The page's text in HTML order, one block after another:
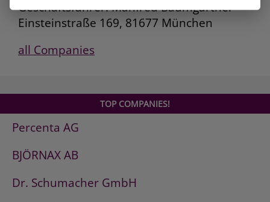
Geschäftsführer: Manfred Baumgartner
Einsteinstraße 169, 81677 München
all Companies
TOP COMPANIES!
Percenta AG
BJÖRNAX AB
Dr. Schumacher GmbH